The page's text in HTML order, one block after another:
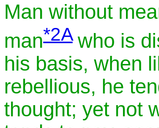
Man without
man*2A who is
his basis, when
rebellious, he
thought; yet not